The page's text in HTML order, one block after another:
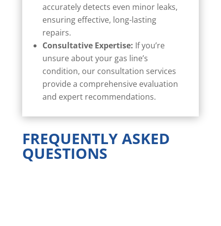
accurately detects even minor leaks,
ensuring effective, long-lasting
repairs.
Consultative Expertise: If you’re
unsure about your gas line’s
condition, our consultation services
provide a comprehensive evaluation
and expert recommendations.
FREQUENTLY ASKED
QUESTIONS